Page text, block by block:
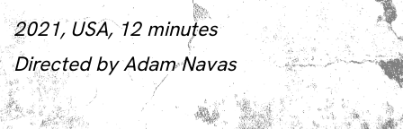
2021, USA, 12 minutes
Directed by Adam Navas